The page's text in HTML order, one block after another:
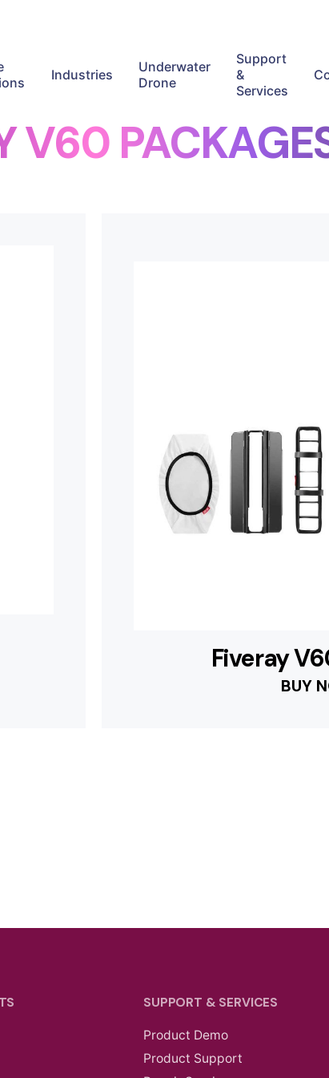
Industries
Underwater
Drone
Support
&
Services
V60
Fiveray
BUY
SUPPORT & SERVICES
Product Demo
Product Support